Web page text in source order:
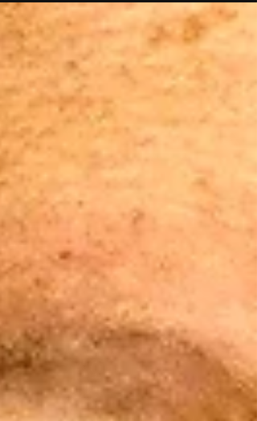
the psychological weight carried by military
families. Please read at a pace that feels safe for
you. If you are in crisis or need immediate support,
the Veterans Crisis Line is available 24/7 — call
988 and press 1, text 838255, or chat at
VeteransCrisisLine.net . No One Prepar